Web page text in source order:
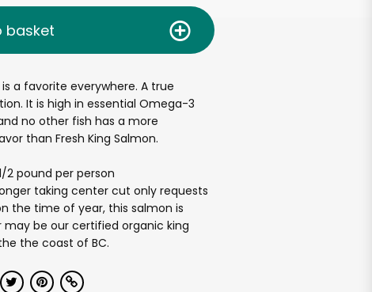
basket
a favorite everywhere. A true
It is high in essential Omega-3
no other fish has a more
than Fresh King Salmon.
2 pound per person
taking center cut only requests
the time of year, this salmon is
may be our certified organic king
the coast of BC.